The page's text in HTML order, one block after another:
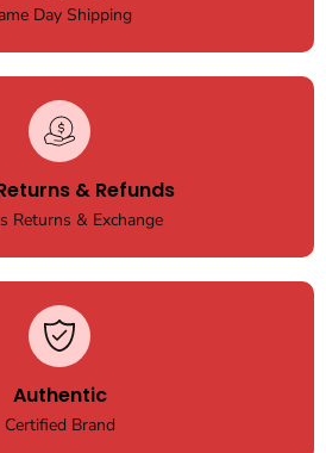
Day Shipping
& Refunds
Returns & Exchange
Authentic
Certified Brand